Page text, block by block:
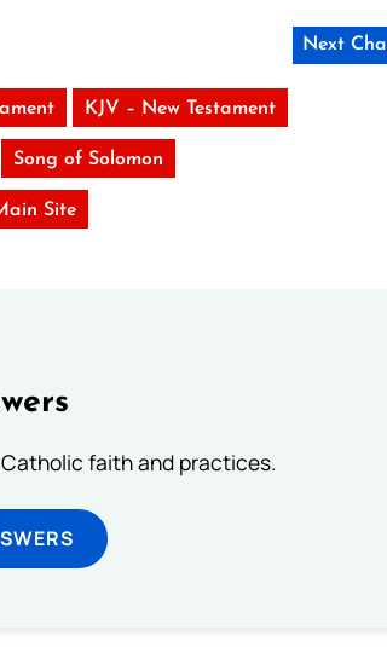
Next
KJV – New Testament
Song of Solomon
Site
faith and practices.